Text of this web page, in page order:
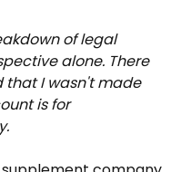
of legal
alone. There
that I wasn't made
is for